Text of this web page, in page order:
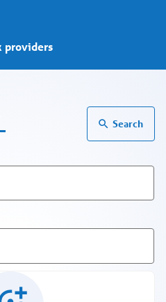
Plan -
providers
Search